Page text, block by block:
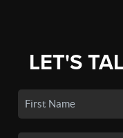
LET'S